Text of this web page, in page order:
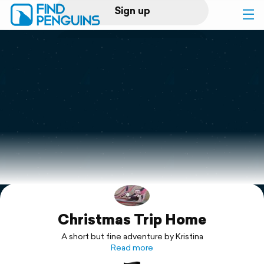
Sign up
Log in
Print a book
Flyover video
Explore
Support
Christmas Trip Home
A short but fine adventure by Kristina
Read more